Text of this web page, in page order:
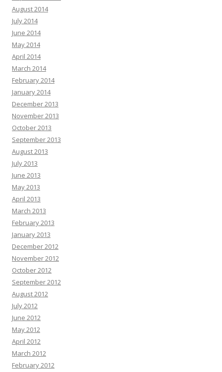
August 2014
July 2014
June 2014
May 2014
April 2014
March 2014
February 2014
January 2014
December 2013
November 2013
October 2013
September 2013
August 2013
July 2013
June 2013
May 2013
April 2013
March 2013
February 2013
January 2013
December 2012
November 2012
October 2012
September 2012
August 2012
July 2012
June 2012
May 2012
April 2012
March 2012
February 2012